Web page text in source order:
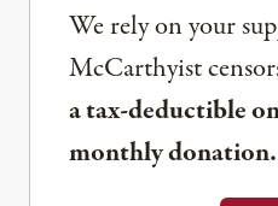
We rely on your
McCarthyist
a tax-deductible
monthly donation.